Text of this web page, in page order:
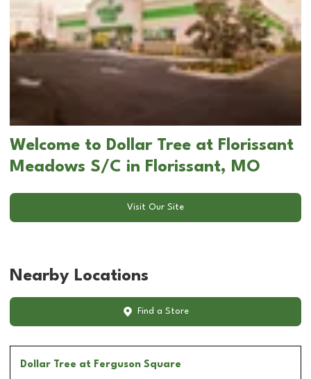
Welcome to Dollar Tree at Florissant
Meadows S/C in Florissant, MO
Visit Our Site
Nearby Locations
Find a Store
Dollar Tree at Ferguson Square